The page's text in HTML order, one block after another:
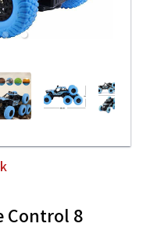
Control 8